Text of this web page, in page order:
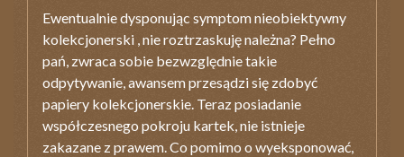
Ewentualnie dysponując symptom nieobiektywny
kolekcjonerski , nie roztrzaskuję należna? Pełno
pań, zwraca sobie bezwzględnie takie
odpytywanie, awansem przesądzi się zdobyć
papiery kolekcjonerskie. Teraz posiadanie
współczesnego pokroju kartek, nie istnieje
zakazane z prawem. Co pomimo o wyeksponować,